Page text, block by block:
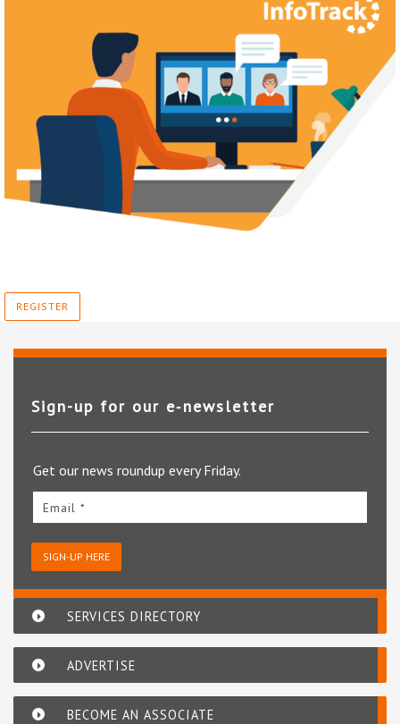
REGISTER
Sign-up for our e‑newsletter
Get our news roundup every Friday.
Email *
SIGN-UP HERE
SERVICES DIRECTORY
ADVERTISE
BECOME AN ASSOCIATE